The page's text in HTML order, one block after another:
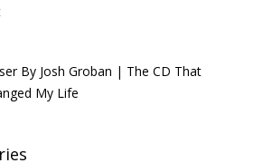
By Josh Groban | The CD That
My Life